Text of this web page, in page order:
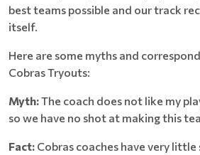
best teams possible and our track
itself.
Here are some myths and
Cobras Tryouts:
Myth:The coach does not like my
so we have no shot at making this
Fact: Cobras coaches have very little